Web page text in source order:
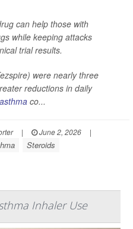
can help those with
while keeping attacks
trial results.
were nearly three
reductions in daily
asthma co...
| June 2, 2026
|
Steroids
Inhaler Use